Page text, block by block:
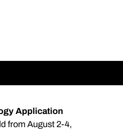
Application
from August 2-4,